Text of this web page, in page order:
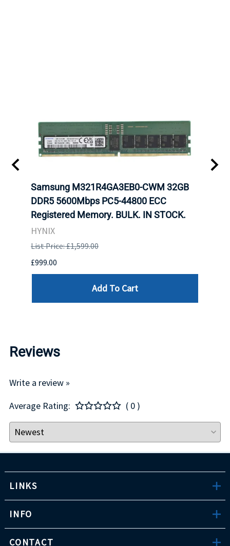
Samsung M321R4GA3EB0-CWM 32GB
DDR5 5600Mbps PC5-44800 ECC
Registered Memory. BULK. IN STOCK.
HYNIX
List Price: £1,599.00
£999.00
Add To Cart
Reviews
Write a review »
Average Rating:
( 0 )
LINKS
INFO
CONTACT